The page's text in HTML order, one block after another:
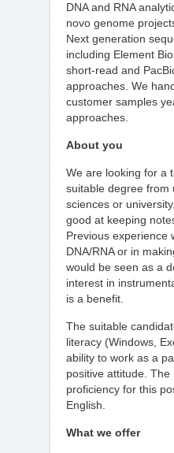
DNA and RNA
novo genome
Next generation
including Element
short-read and
approaches. We
customer samples
approaches.
About you
We are looking for a
suitable degree from
sciences or
good at keeping
Previous experience
DNA/RNA or in
would be seen as a
interest in
is a benefit.
The suitable
literacy (Windows,
ability to work as a
positive attitude.
proficiency for this
English.
What we offer